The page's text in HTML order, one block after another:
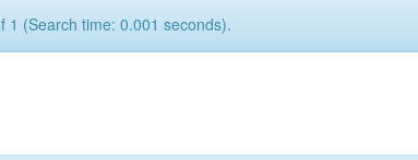
1 (Search time: 0.001 seconds).